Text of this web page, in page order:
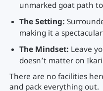
unmarked goat path
The Setting:
making it a
The Mindset: Leave
doesn’t matter on
There are no facilities
and pack everything out.